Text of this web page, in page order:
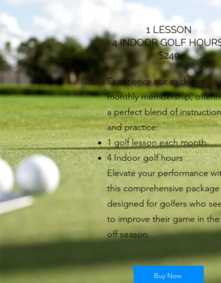
1 LESSON
4 INDOOR GOLF
$249
Experience our exclusive
monthly membership,
a perfect blend of instruction
and practice:
1 golf lesson each month
4 Indoor golf hours
Elevate your performance
this comprehensive package
designed for golfers who
to improve their game in the
off season.
Buy Now